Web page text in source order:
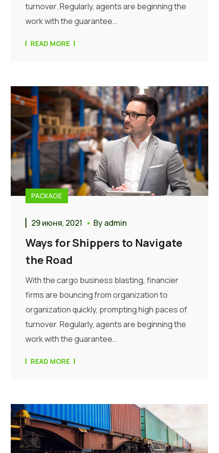
turnover. Regularly, agents are beginning the
work with the guarantee…
READ MORE
PACKAGE
29 июня, 2021 Byadmin
Ways for Shippers to Navigate
the Road
With the cargo business blasting, financier
firms are bouncing from organization to
organization quickly, prompting high paces of
turnover. Regularly, agents are beginning the
work with the guarantee…
READ MORE